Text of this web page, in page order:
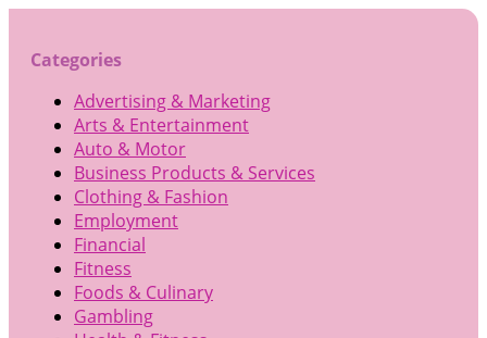
Categories
Advertising & Marketing
Arts & Entertainment
Auto & Motor
Business Products & Services
Clothing & Fashion
Employment
Financial
Fitness
Foods & Culinary
Gambling